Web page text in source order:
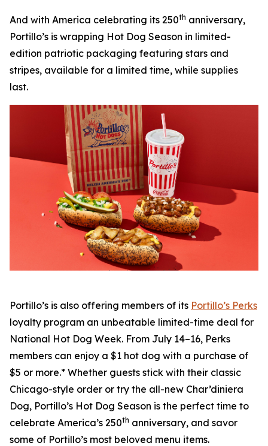
And with America celebrating its 250th anniversary,
Portillo’s is wrapping Hot Dog Season in limited-
edition patriotic packaging featuring stars and
stripes, available for a limited time, while supplies
last.
Portillo’s is also offering members of its Portillo’s Perks
loyalty program an unbeatable limited-time deal for
National Hot Dog Week. From July 14–16, Perks
members can enjoy a $1 hot dog with a purchase of
$5 or more.* Whether guests stick with their classic
Chicago-style order or try the all-new Char’diniera
Dog, Portillo’s Hot Dog Season is the perfect time to
celebrate America’s 250th anniversary, and savor
some of Portillo’s most beloved menu items.